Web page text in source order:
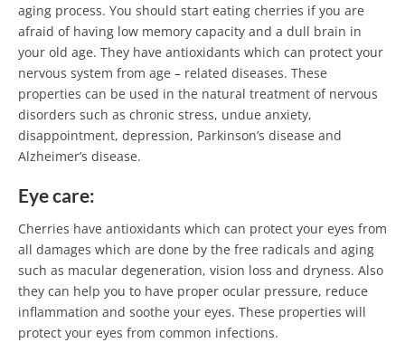
aging process. You should start eating cherries if you are
afraid of having low memory capacity and a dull brain in
your old age. They have antioxidants which can protect your
nervous system from age – related diseases. These
properties can be used in the natural treatment of nervous
disorders such as chronic stress, undue anxiety,
disappointment, depression, Parkinson’s disease and
Alzheimer’s disease.
Eye care:
Cherries have antioxidants which can protect your eyes from
all damages which are done by the free radicals and aging
such as macular degeneration, vision loss and dryness. Also
they can help you to have proper ocular pressure, reduce
inflammation and soothe your eyes. These properties will
protect your eyes from common infections.